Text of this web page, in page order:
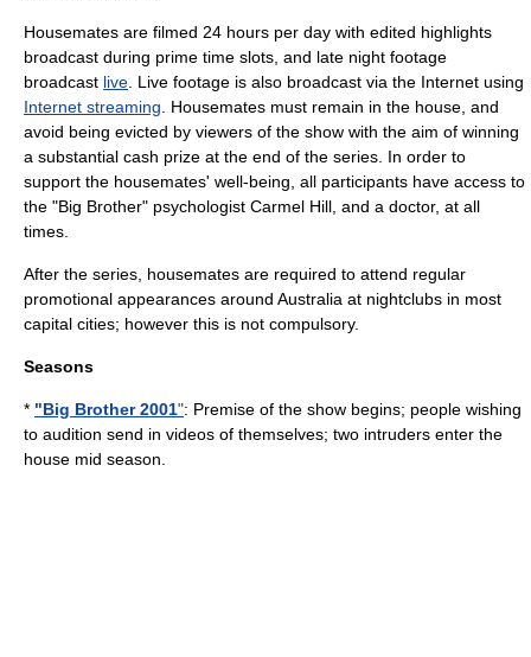
Housemates are filmed 24 hours per day with edited highlights
broadcast during prime time slots, and late night footage
broadcast live . Live footage is also broadcast via the Internet using
Internet streaming . Housemates must remain in the house, and
avoid being evicted by viewers of the show with the aim of winning
a substantial cash prize at the end of the series. In order to
support the housemates' well-being, all participants have access to
the "Big Brother" psychologist Carmel Hill , and a doctor, at all
times.
After the series, housemates are required to attend regular
promotional appearances around Australia at nightclubs in most
capital cities; however this is not compulsory.
Seasons
* "Big Brother 2001": Premise of the show begins; people wishing
to audition send in videos of themselves; two intruders enter the
house mid season.